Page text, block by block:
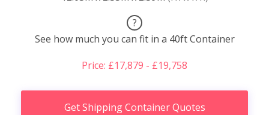
?
See how much you can fit in a 40ft Container
Price: £17,879 - £19,758
Get Shipping Container Quotes